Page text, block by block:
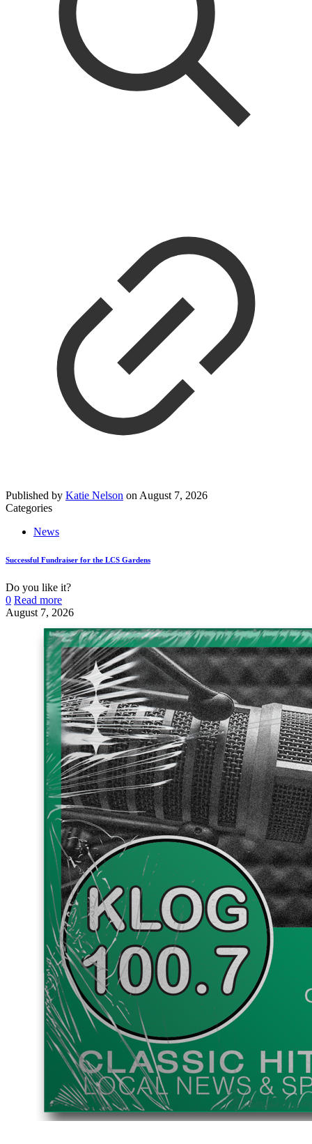
Published by Katie Nelson on August 7, 2026
Categories
News
Successful Fundraiser for the LCS Gardens
Do you like it?
0 Read more
August 7, 2026